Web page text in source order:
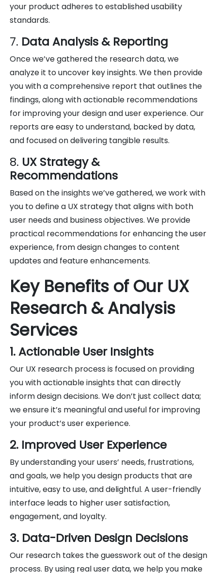
your product adheres to established usability
standards.
7. Data Analysis & Reporting
Once we’ve gathered the research data, we
analyze it to uncover key insights. We then provide
you with a comprehensive report that outlines the
findings, along with actionable recommendations
for improving your design and user experience. Our
reports are easy to understand, backed by data,
and focused on delivering tangible results.
8. UX Strategy &
Recommendations
Based on the insights we’ve gathered, we work with
you to define a UX strategy that aligns with both
user needs and business objectives. We provide
practical recommendations for enhancing the user
experience, from design changes to content
updates and feature enhancements.
Key Benefits of Our UX
Research & Analysis
Services
1. Actionable User Insights
Our UX research process is focused on providing
you with actionable insights that can directly
inform design decisions. We don’t just collect data;
we ensure it’s meaningful and useful for improving
your product’s user experience.
2. Improved User Experience
By understanding your users’ needs, frustrations,
and goals, we help you design products that are
intuitive, easy to use, and delightful. A user-friendly
interface leads to higher user satisfaction,
engagement, and loyalty.
3. Data-Driven Design Decisions
Our research takes the guesswork out of the design
process. By using real user data, we help you make